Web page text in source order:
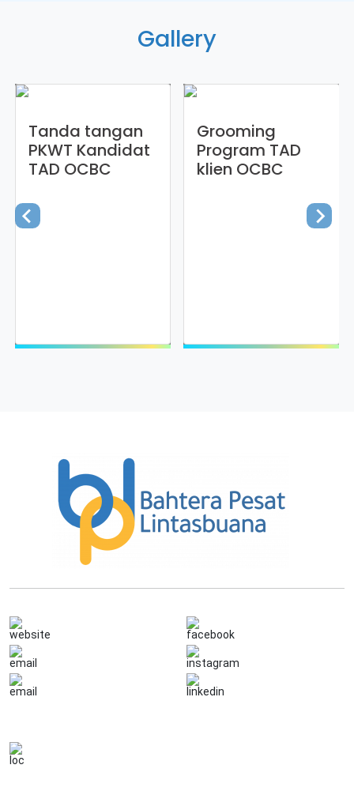
Gallery
Tanda tangan
PKWT Kandidat
TAD OCBC
Grooming
Program TAD
klien OCBC